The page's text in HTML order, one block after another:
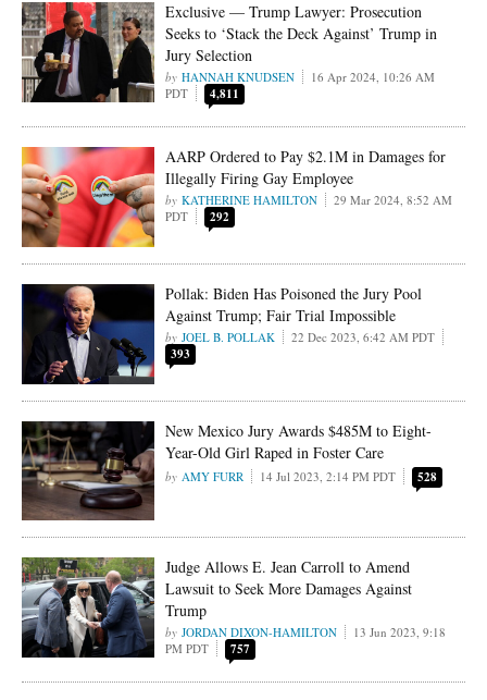
Exclusive — Trump Lawyer: Prosecution
Seeks to ‘Stack the Deck Against’ Trump in
Jury Selection
HANNAH KNUDSEN
16 Apr 2024, 10:26 AM
PDT
4,811
AARP Ordered to Pay $2.1M in Damages for
Illegally Firing Gay Employee
KATHERINE HAMILTON
29 Mar 2024, 8:52 AM
PDT
292
Pollak: Biden Has Poisoned the Jury Pool
Against Trump; Fair Trial Impossible
JOEL B. POLLAK 22 Dec 2023, 6:42 AM PDT
393
New Mexico Jury Awards $485M to Eight-
Year-Old Girl Raped in Foster Care
AMY FURR 14 Jul 2023, 2:14 PM PDT 528
Judge Allows E. Jean Carroll to Amend
Lawsuit to Seek More Damages Against
Trump
JORDAN DIXON-HAMILTON
13 Jun 2023, 9:18
PM PDT
757